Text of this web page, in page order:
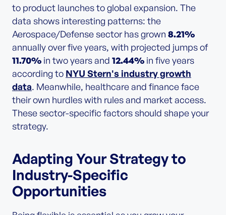
to product launches to global expansion. The
data shows interesting patterns: the
Aerospace/Defense sector has grown 8.21%
annually over five years, with projected jumps of
11.70% in two years and 12.44% in five years
according to NYU Stern's industry growth
data. Meanwhile, healthcare and finance face
their own hurdles with rules and market access.
These sector-specific factors should shape your
strategy.
Adapting Your Strategy to
Industry-Specific
Opportunities